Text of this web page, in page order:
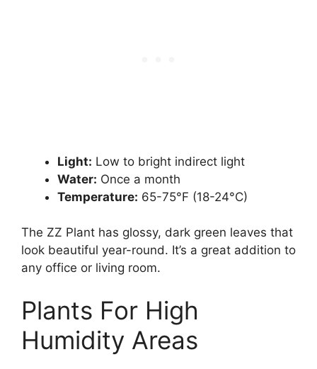
Light: Low to bright indirect light
Water: Once a month
Temperature: 65-75°F (18-24°C)
The ZZ Plant has glossy, dark green leaves that
look beautiful year-round. It’s a great addition to
any office or living room.
Plants For High
Humidity Areas